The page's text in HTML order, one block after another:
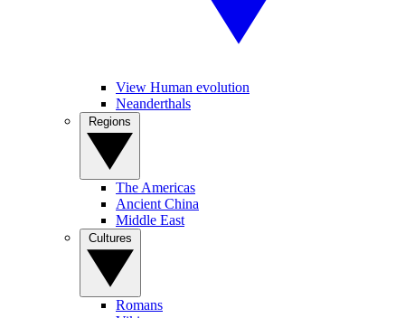
View Human evolution
Neanderthals
The Americas
Ancient China
Middle East
Romans